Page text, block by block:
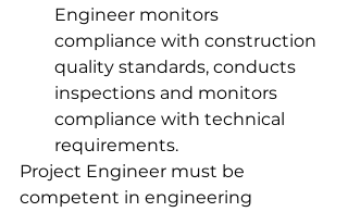
Engineer monitors
compliance with construction
quality standards, conducts
inspections and monitors
compliance with technical
requirements.
Project Engineer must be
competent in engineering